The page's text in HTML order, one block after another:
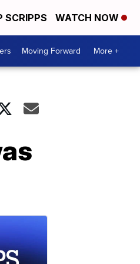
SCRIPPS WATCH NOW
Moving Forward More +